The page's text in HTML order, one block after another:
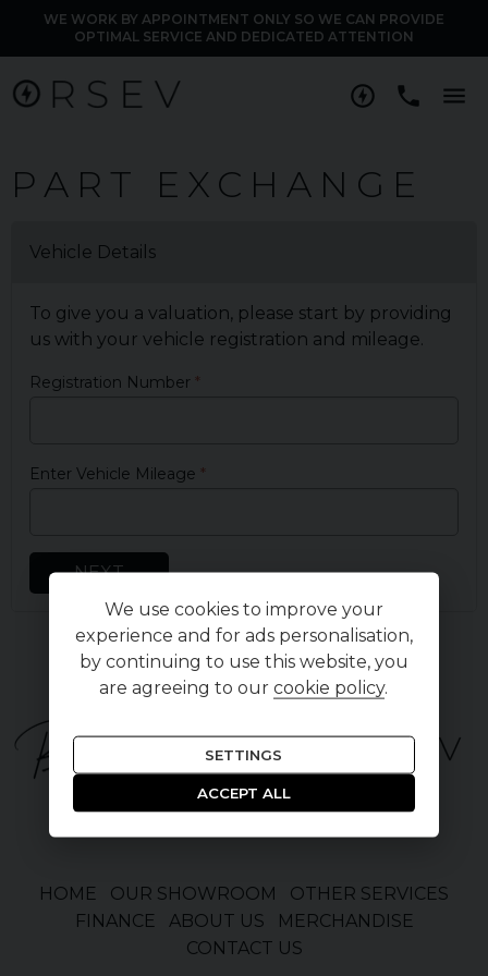
WE WORK BY APPOINTMENT ONLY SO WE CAN PROVIDE
OPTIMAL SERVICE AND DEDICATED ATTENTION
PART EXCHANGE
Vehicle Details
To give you a valuation, please start by providing
us with your vehicle registration and mileage.
Registration Number
Enter Vehicle Mileage
NEXT
HOME OUR SHOWROOM
OTHER SERVICES
FINANCE
ABOUT US
MERCHANDISE
CONTACT US
We use cookies to improve your
experience and for ads personalisation,
by continuing to use this website, you
are agreeing to ourcookie policy.
SETTINGS
ACCEPT ALL